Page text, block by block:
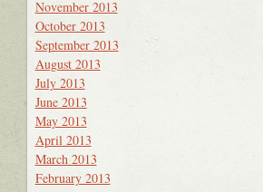
November 2013
October 2013
September 2013
August 2013
July 2013
June 2013
May 2013
April 2013
March 2013
February 2013